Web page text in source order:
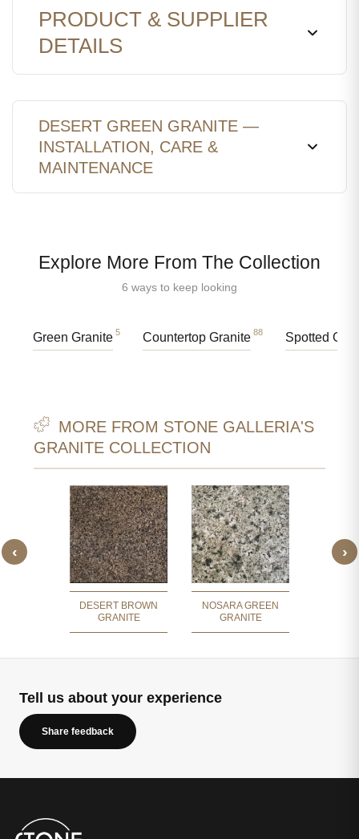
PRODUCT & SUPPLIER
DETAILS
DESERT GREEN GRANITE —
INSTALLATION, CARE &
MAINTENANCE
Explore More From The Collection
6 ways to keep looking
Green Granite 5 Countertop Granite 88 Spotted
MORE FROM STONE GALLERIA'S
GRANITE COLLECTION
‹
DESERT BROWN
GRANITE
NOSARA GREEN
GRANITE
›
Tell us about your experience
Share feedback